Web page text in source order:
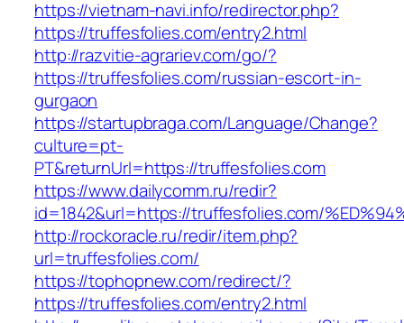
https://vietnam-navi.info/redirector.php?
https://truffesfolies.com/entry2.html
http://razvitie-agrariev.com/go/?
https://truffesfolies.com/russian-escort-in-
gurgaon
https://startupbraga.com/Language/Change?
culture=pt-
PT&returnUrl=https://truffesfolies.com
https://www.dailycomm.ru/redir?
id=1842&url=https://truffesfolies.com/
http://rockoracle.ru/redir/item.php?
url=truffesfolies.com/
https://tophopnew.com/redirect/?
https://truffesfolies.com/entry2.html